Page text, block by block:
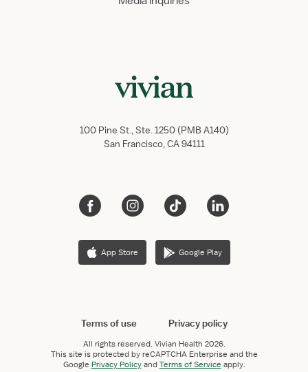
100 Pine St., Ste. 1250 (PMB A140)
San Francisco, CA 94111
App Store Google Play
Terms of use Privacy policy
All rights reserved. Vivian Health 2026.
This site is protected by reCAPTCHA Enterprise and the
Google Privacy PolicyandTerms of Service apply.